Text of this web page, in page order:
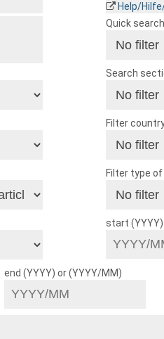
Help/
Quick search
Search
Filter
Filter type
start
end (YYYY) or (YYYY/MM)